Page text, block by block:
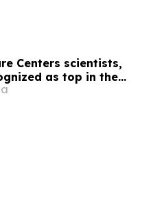
Centers scientists,
as top in the